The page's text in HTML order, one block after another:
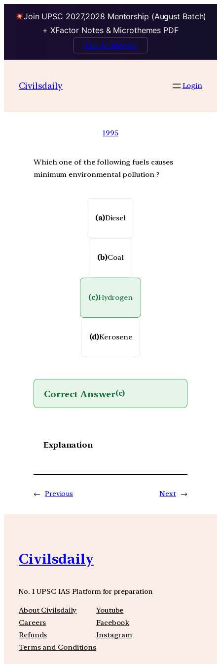
Join UPSC 2027,2028 Mentorship (August Batch)
+ XFactor Notes & Microthemes PDF
Talk to Mentor
Civilsdaily Login
1995
Which one of the following fuels causes
minimum environmental pollution ?
(a)Diesel
(b)Coal
(c)Hydrogen
(d)Kerosene
Correct Answer(c)
Explanation
← Previous Next →
Civilsdaily
No. 1 UPSC IAS Platform for preparation
About Civilsdaily
Careers
Refunds
Terms and Conditions
Youtube
Facebook
Instagram